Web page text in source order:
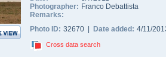
Photographer: Franco Debattista
Remarks:
Photo ID: 32670 | Date added: 4/11/
Cross data search